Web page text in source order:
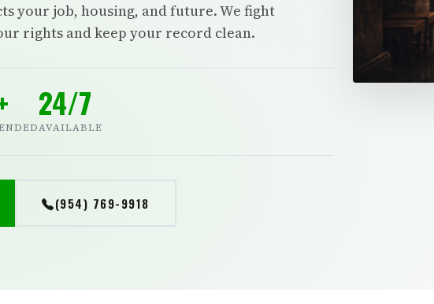
your job, housing, and future. We fight
rights and keep your record clean.
24/7
AVAILABLE
(954) 769-9918